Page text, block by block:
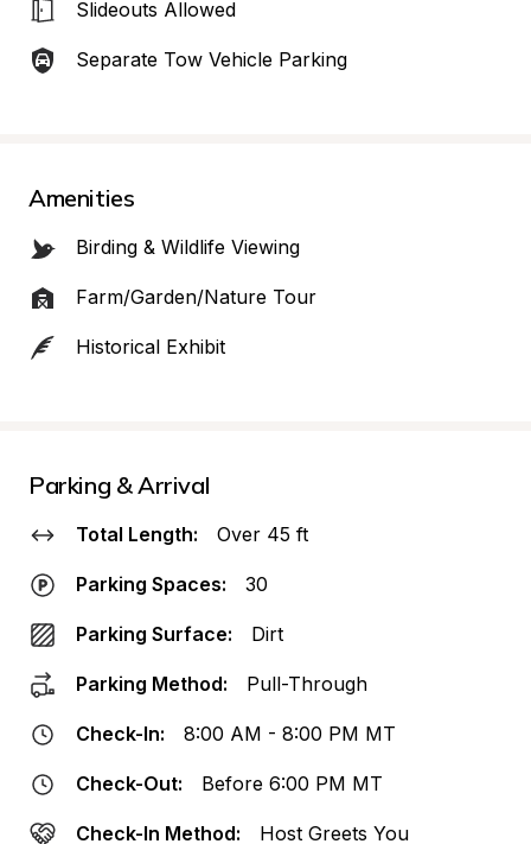
Slideouts Allowed
Separate Tow Vehicle Parking
Amenities
Birding & Wildlife Viewing
Farm/Garden/Nature Tour
Historical Exhibit
Parking & Arrival
Total Length: Over 45 ft
Parking Spaces: 30
Parking Surface: Dirt
Parking Method: Pull-Through
Check-In: 8:00 AM - 8:00 PM MT
Check-Out: Before 6:00 PM MT
Check-In Method: Host Greets You